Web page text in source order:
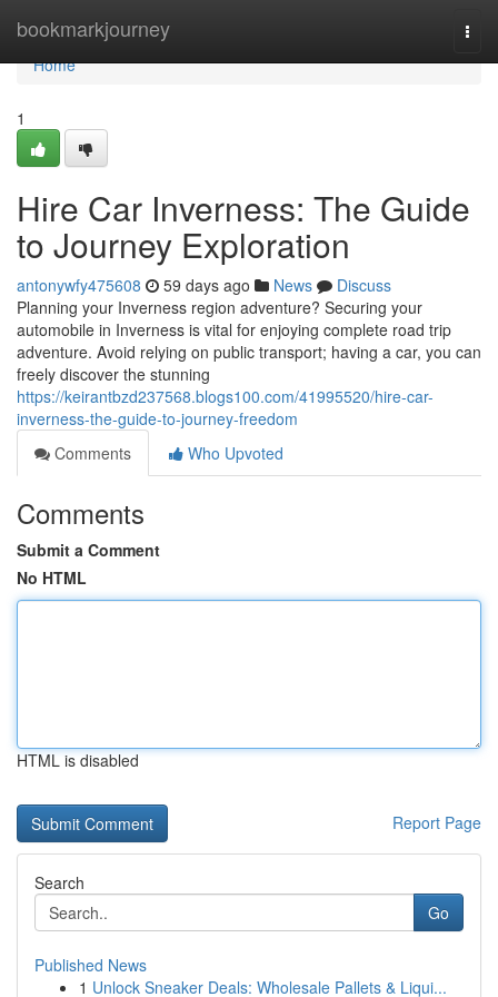
bookmarkjourney
Home
Home
1
Hire Car Inverness: The Guide
to Journey Exploration
antonywfy475608 59 days ago News
Discuss
Planning your Inverness region adventure? Securing your
automobile in Inverness is vital for enjoying complete road trip
adventure. Avoid relying on public transport; having a car, you can
freely discover the stunning
https://keirantbzd237568.blogs100.com/41995520/hire-car-
inverness-the-guide-to-journey-freedom
Comments
Who Upvoted
Comments
Submit a Comment
No HTML
HTML is disabled
Report Page
Search
Go
Published News
1 Unlock Sneaker Deals: Wholesale Pallets & Liqui...